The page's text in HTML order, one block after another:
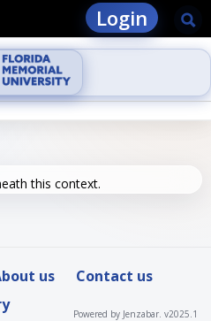
Login
this context.
us
Contact us
Powered by Jenzabar. v2025.1